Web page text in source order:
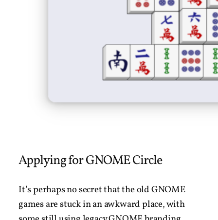
Applying for GNOME Circle
It’s perhaps no secret that the old GNOME
games are stuck in an awkward place, with